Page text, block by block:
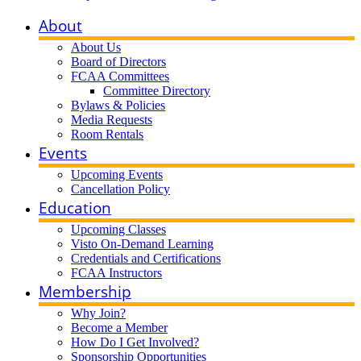
About
About Us
Board of Directors
FCAA Committees
Committee Directory
Bylaws & Policies
Media Requests
Room Rentals
Events
Upcoming Events
Cancellation Policy
Education
Upcoming Classes
Visto On-Demand Learning
Credentials and Certifications
FCAA Instructors
Membership
Why Join?
Become a Member
How Do I Get Involved?
Sponsorship Opportunities